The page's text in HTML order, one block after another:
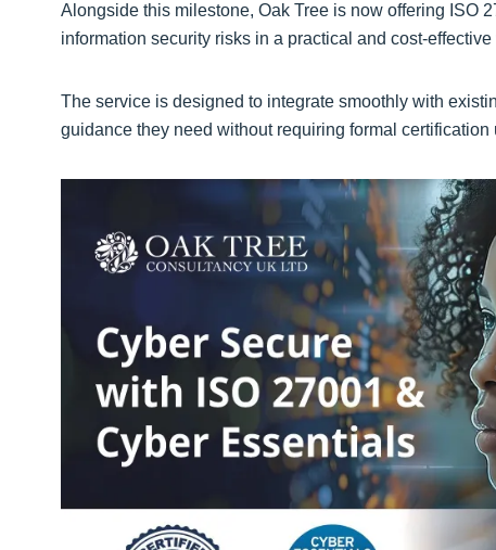
Alongside this milestone, Oak Tree is now offering ISO
information security risks in a practical and cost-effective
The service is designed to integrate smoothly with
guidance they need without requiring formal